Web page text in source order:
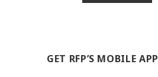
GET RFP’S MOBILE APP